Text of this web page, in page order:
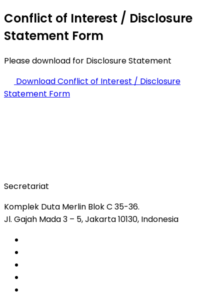
Conflict of Interest / Disclosure
Statement Form
Please download for Disclosure Statement
Download Conflict of Interest / Disclosure
Statement Form
Secretariat
Komplek Duta Merlin Blok C 35-36.
Jl. Gajah Mada 3 – 5, Jakarta 10130, Indonesia